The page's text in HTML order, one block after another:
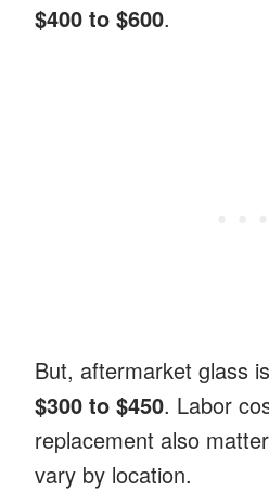
$400 to $600.
But, aftermarket glass
$300 to $450. Labor
replacement also
vary by location.